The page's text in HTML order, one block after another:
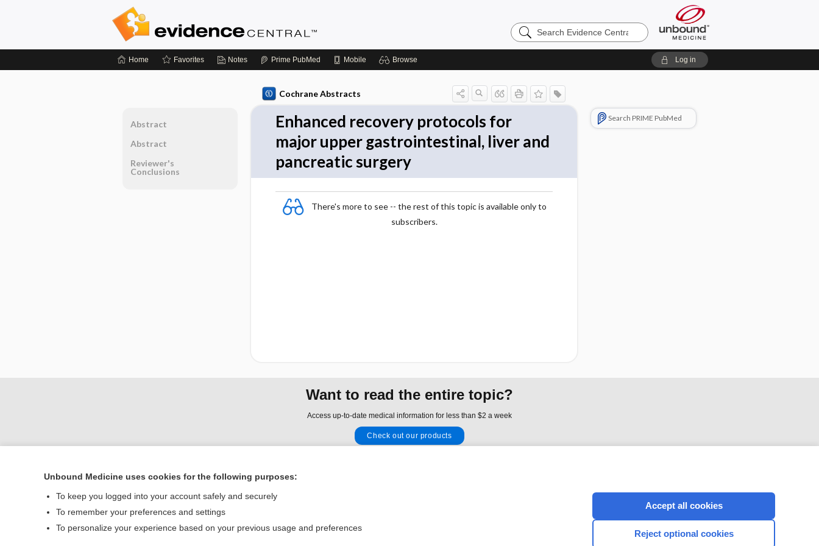
Search
Evidence
Home Favorites Notes Prime PubMed Mobile Browse Log in
Cochrane Abstracts
Enhanced recovery protocols for
major upper gastrointestinal, liver and
pancreatic surgery
There's more to see -- the rest of this topic is available only to
subscribers.
Search PRIME PubMed
Abstract
Abstract
Reviewer's
Conclusions
Want to read the entire topic?
Access up-to-date medical information for less than $2 a week
Check out our products
Home
Contact Us
Unbound Medicine uses cookies for the following purposes:
To keep you logged into your account safely and securely
To remember your preferences and settings
To personalize your experience based on your previous usage and preferences
Accept all cookies
Reject optional cookies